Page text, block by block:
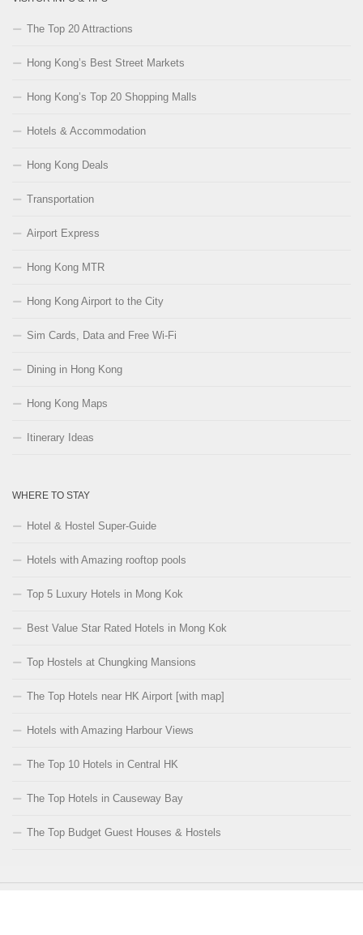
The Top 20 Attractions
Hong Kong’s Best Street Markets
Hong Kong’s Top 20 Shopping Malls
Hotels & Accommodation
Hong Kong Deals
Transportation
Airport Express
Hong Kong MTR
Hong Kong Airport to the City
Sim Cards, Data and Free Wi-Fi
Dining in Hong Kong
Hong Kong Maps
Itinerary Ideas
WHERE TO STAY
Hotel & Hostel Super-Guide
Hotels with Amazing rooftop pools
Top 5 Luxury Hotels in Mong Kok
Best Value Star Rated Hotels in Mong Kok
Top Hostels at Chungking Mansions
The Top Hotels near HK Airport [with map]
Hotels with Amazing Harbour Views
The Top 10 Hotels in Central HK
The Top Hotels in Causeway Bay
The Top Budget Guest Houses & Hostels